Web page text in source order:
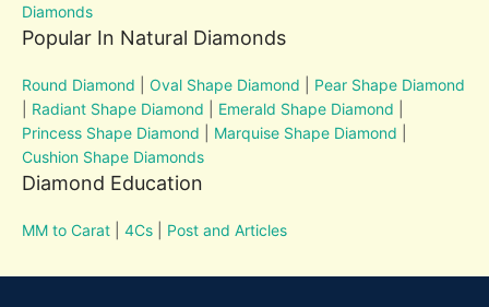
Diamonds
Popular In Natural Diamonds
Round Diamond |Oval Shape Diamond
Pear Shape Diamond
Radiant Shape Diamond Emerald Shape Diamond
Princess Shape Diamond
Marquise Shape Diamond
Cushion Shape Diamonds
Diamond Education
MM to Carat |4Cs Post and Articles